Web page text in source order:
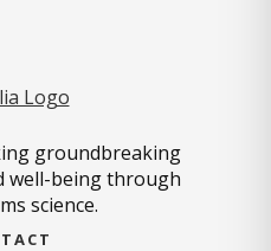
groundbreaking
well-being through
science.